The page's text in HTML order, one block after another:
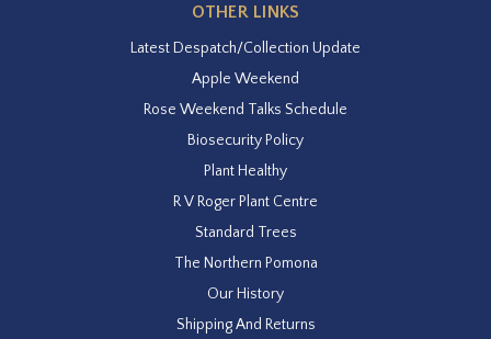
OTHER LINKS
Latest Despatch/Collection Update
Apple Weekend
Rose Weekend Talks Schedule
Biosecurity Policy
Plant Healthy
R V Roger Plant Centre
Standard Trees
The Northern Pomona
Our History
Shipping And Returns